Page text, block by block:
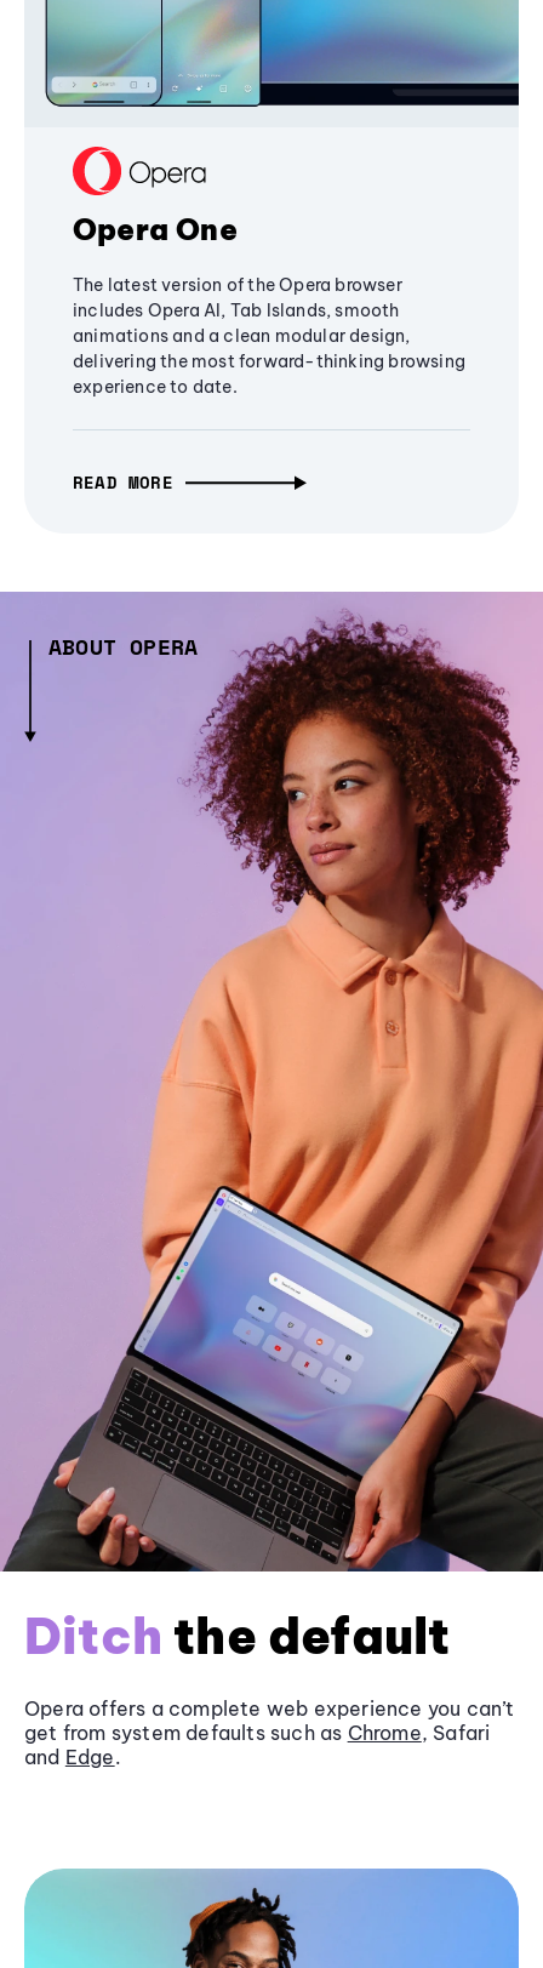
Opera One
The latest version of the Opera browser
includes Opera AI, Tab Islands, smooth
animations and a clean modular design,
delivering the most forward-thinking browsing
experience to date.
READ MORE
ABOUT OPERA
Ditch the default
Opera offers a complete web experience you can’t
get from system defaults such as Chrome, Safari
and Edge.